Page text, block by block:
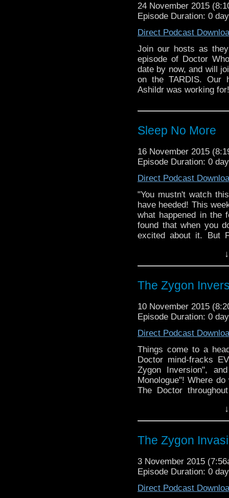
24 November 2015
Episode Duration: 0
Direct Podcast
Join our hosts as
episode of Doctor
date by now, and will
on the TARDIS. Our
Ashildr was working for!
Sleep No More
16 November 2015
Episode Duration: 0
Direct Podcast
"You mustn't watch
have heeded! This
what happened in the
found that when you
excited about it. But
happened on the
and Conditions apply)!
The Zygon
10 November 2015
Episode Duration: 0
Direct Podcast
Things come to a
Doctor mind-fracks
Zygon Inversion",
Monologue"! Where
The Doctor
to Clara (We
episode)?
The Zygon
3 November 2015
Episode Duration: 0
Direct Podcast